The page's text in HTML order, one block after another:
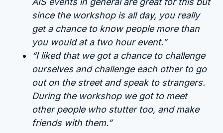
since the workshop is all day, you really
get a chance to know people more than
you would at a two hour event.”
“I liked that we got a chance to challenge
ourselves and challenge each other to go
out on the street and speak to strangers.
During the workshop we got to meet
other people who stutter too, and make
friends with them.”